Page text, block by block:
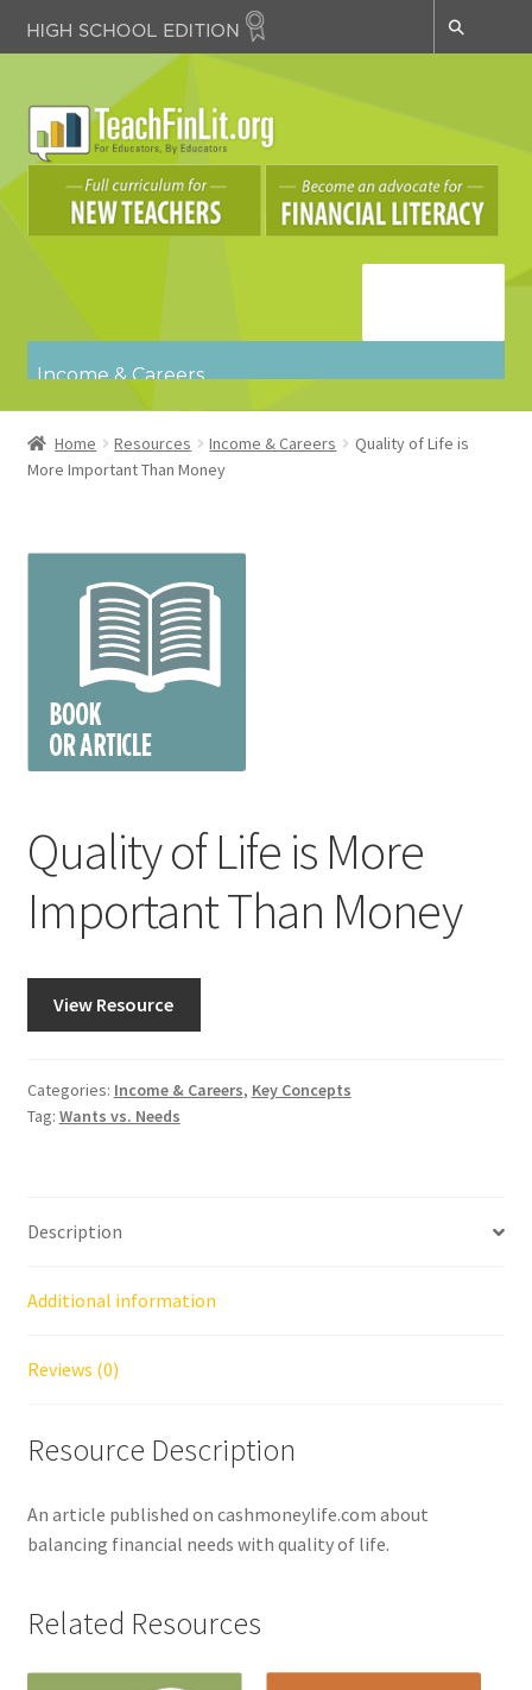
Skip
to
navigation
Skip
to
content
Income & Careers
Budgeting & Spending
Credit & Debt
Key Concepts
Home Resources Income & Careers
Quality of Life is
More Important Than Money
Quality of Life is More
Important Than Money
View Resource
Categories: Income & Careers, Key Concepts
Tag: Wants vs. Needs
Description
Additional information
Reviews (0)
Resource Description
An article published on cashmoneylife.com about
balancing financial needs with quality of life.
Related Resources